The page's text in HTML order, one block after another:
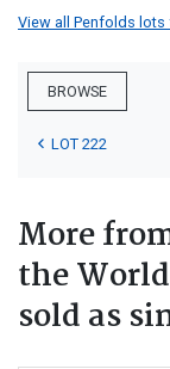
View all Penfolds
BROWSE
LOT 222
More
the
sold as